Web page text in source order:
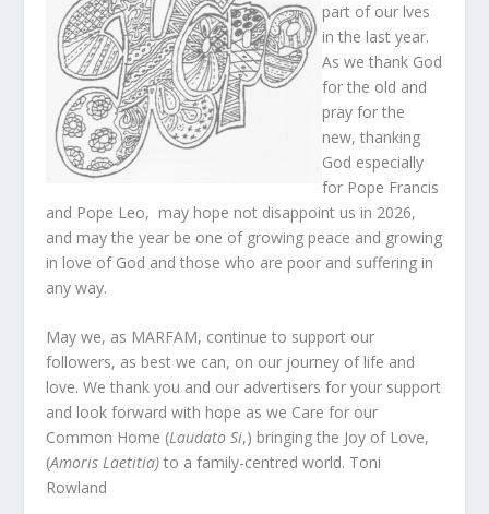
part of our lves
in the last year.
As we thank God
for the old and
pray for the
new, thanking
God especially
for Pope Francis
and Pope Leo, may hope not disappoint us in 2026,
and may the year be one of growing peace and growing
in love of God and those who are poor and suffering in
any way.
May we, as MARFAM, continue to support our
followers, as best we can, on our journey of life and
love. We thank you and our advertisers for your support
and look forward with hope as we Care for our
Common Home (Laudato Si,) bringing the Joy of Love,
(Amoris Laetitia) to a family-centred world. Toni
Rowland